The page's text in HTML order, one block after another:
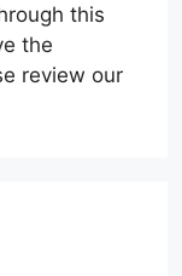
this
the
review our